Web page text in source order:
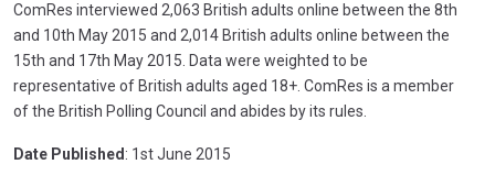
ComRes interviewed 2,063 British adults online between the 8th
and 10th May 2015 and 2,014 British adults online between the
15th and 17th May 2015. Data were weighted to be
representative of British adults aged 18+. ComRes is a member
of the British Polling Council and abides by its rules.
Date Published : 1st June 2015